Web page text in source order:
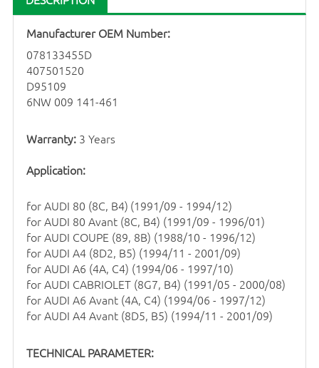
Manufacturer OEM Number:
078133455D
407501520
D95109
6NW 009 141-461
Warranty: 3 Years
Application:
for AUDI 80 (8C, B4) (1991/09 - 1994/12)
forAUDI 80 Avant (8C, B4) (1991/09 - 1996/01)
forAUDI COUPE (89, 8B) (1988/10 - 1996/12)
forAUDI A4 (8D2, B5) (1994/11 - 2001/09)
forAUDI A6 (4A, C4) (1994/06 - 1997/10)
forAUDI CABRIOLET (8G7, B4) (1991/05 - 2000/08)
forAUDI A6 Avant (4A, C4) (1994/06 - 1997/12)
forAUDI A4 Avant (8D5, B5) (1994/11 - 2001/09)
TECHNICAL PARAMETER: